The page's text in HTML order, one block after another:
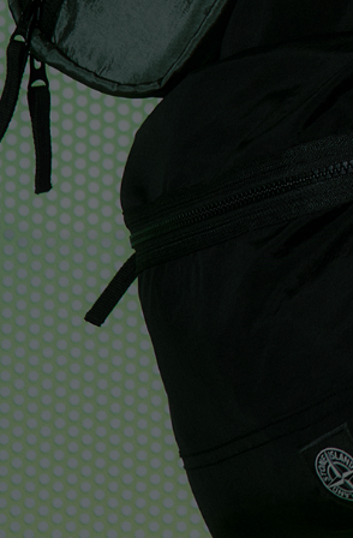
NAVIGATION.ARIA.GOTOMAINCONTENT